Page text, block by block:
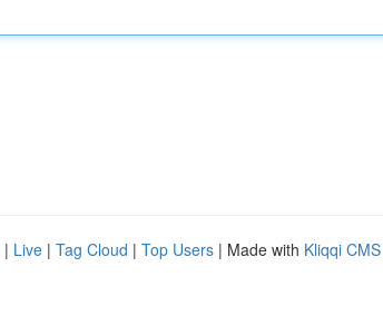
| Live | Tag Cloud | Top Users | Made with Kliqqi CMS